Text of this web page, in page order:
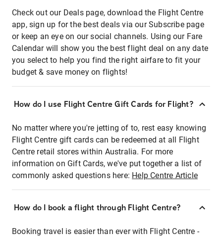
Check out our Deals page, download the Flight Centre
app, sign up for the best deals via our Subscribe page
or keep an eye on our social channels. Using our Fare
Calendar will show you the best flight deal on any date
you select to help you find the right airfare to fit your
budget & save money on flights!
How do I use Flight Centre Gift Cards for Flight?
No matter where you're jetting of to, rest easy knowing
Flight Centre gift cards can be redeemed at all Flight
Centre retail stores within Australia. For more
information on Gift Cards, we've put together a list of
commonly asked questions here: Help Centre Article
How do I book a flight through Flight Centre?
Booking travel is easier than ever with Flight Centre -